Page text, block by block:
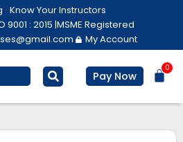
Know Your Instructors
9001 : 2015 |MSME Registered
My Account
Pay Now
0